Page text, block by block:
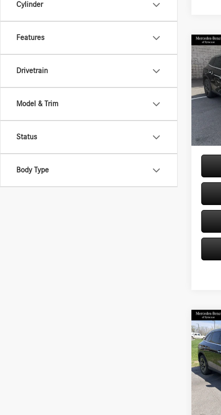
Cylinder
Features
Drivetrain
Model & Trim
Status
Body Type
2026
300
VIN:
In Stock
Doc Fee
Price:
2026
300
VIN:
Model:
In Stock
MSRP
Doc Fee
Price: